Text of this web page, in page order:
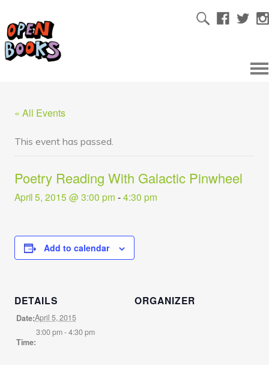
« All Events
This event has passed.
Poetry Reading With Galactic Pinwheel
April 5, 2015 @ 3:00 pm -4:30 pm
Add to calendar
DETAILS
Date:April 5, 2015
Time:
3:00 pm - 4:30 pm
ORGANIZER